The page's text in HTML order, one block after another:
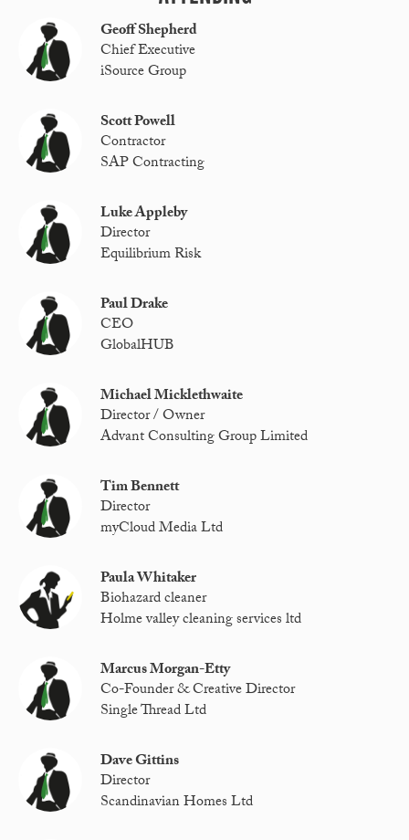
Geoff Shepherd
Chief Executive
iSource Group
Scott Powell
Contractor
SAP Contracting
Luke Appleby
Director
Equilibrium Risk
Paul Drake
CEO
GlobalHUB
Michael Micklethwaite
Director / Owner
Advant Consulting Group Limited
Tim Bennett
Director
myCloud Media Ltd
Paula Whitaker
Biohazard cleaner
Holme valley cleaning services ltd
Marcus Morgan-Etty
Co-Founder & Creative Director
Single Thread Ltd
Dave Gittins
Director
Scandinavian Homes Ltd